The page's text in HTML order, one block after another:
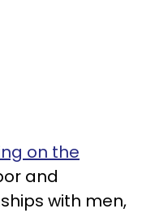
on the
and
with men,